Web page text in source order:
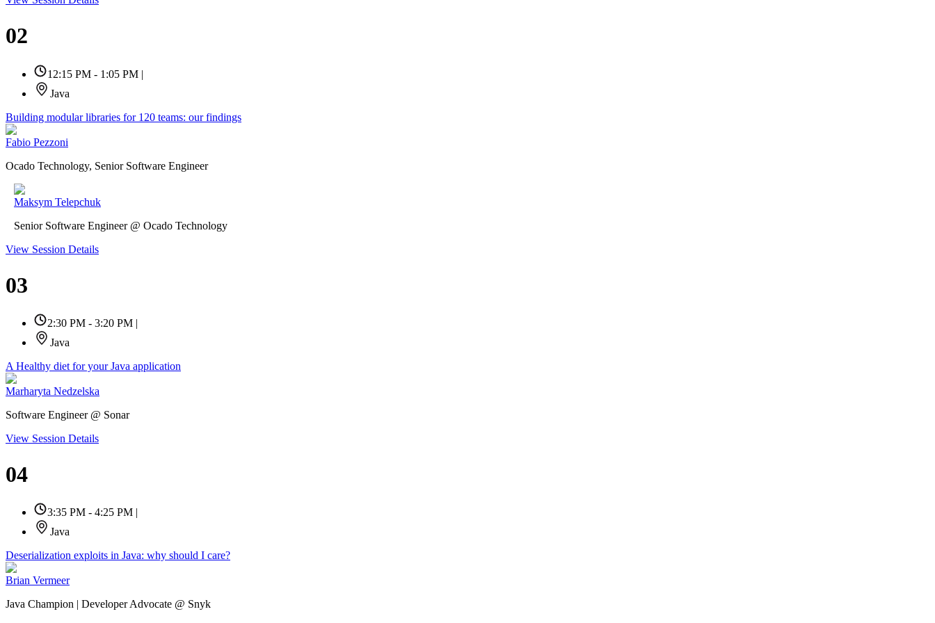
02
12:15 PM - 1:05 PM |
Java
Building modular libraries for 120 teams: our findings
Fabio Pezzoni
Ocado Technology, Senior Software Engineer
Maksym Telepchuk
Senior Software Engineer @ Ocado Technology
View Session Details
03
2:30 PM - 3:20 PM |
Java
A Healthy diet for your Java application
Marharyta Nedzelska
Software Engineer @ Sonar
View Session Details
04
3:35 PM - 4:25 PM
Java
Deserialization exploits in Java: why should I care?
Brian Vermeer
Java Champion | Developer Advocate @ Snyk